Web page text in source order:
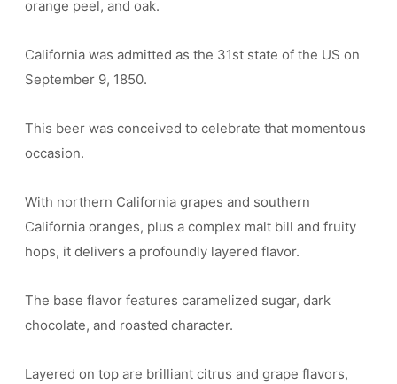
orange peel, and oak.
California was admitted as the 31st state of the US on
September 9, 1850.
This beer was conceived to celebrate that momentous
occasion.
With northern California grapes and southern
California oranges, plus a complex malt bill and fruity
hops, it delivers a profoundly layered flavor.
The base flavor features caramelized sugar, dark
chocolate, and roasted character.
Layered on top are brilliant citrus and grape flavors,